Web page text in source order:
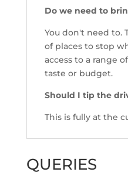
Do we need to
You don't need to.
of places to stop
access to a range
taste or budget.
Should I tip the
This is fully at the
QUERIES